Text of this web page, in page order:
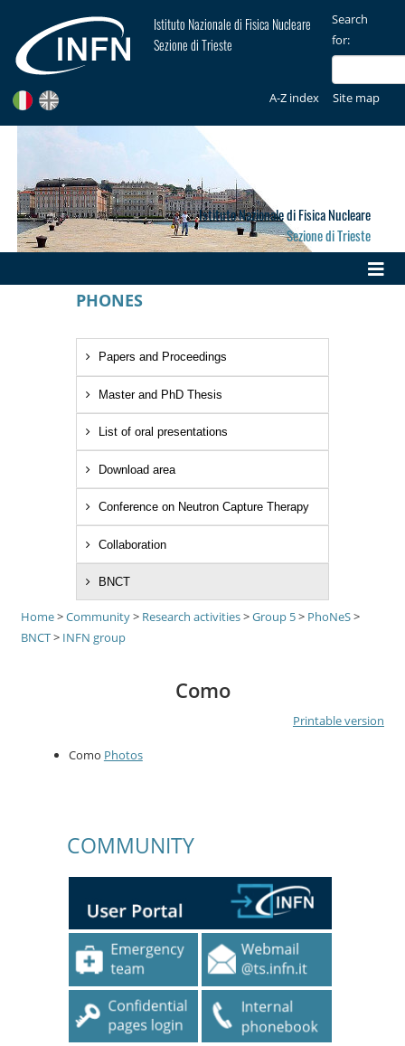
Istituto Nazionale di Fisica Nucleare
Sezione di Trieste
Search
for:
A-Z index Site map
Istituto Nazionale di Fisica Nucleare
Sezione di Trieste
PHONES
Papers and Proceedings
Master and PhD Thesis
List of oral presentations
Download area
Conference on Neutron Capture Therapy
Collaboration
BNCT
Home>Community> Research activities>Group 5> PhoNeS>
BNCT> INFN group
Como
Printable version
Como Photos
COMMUNITY